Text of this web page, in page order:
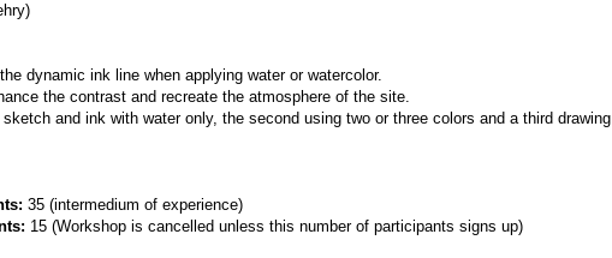
dynamic ink line when applying water or watercolor.
the contrast and recreate the atmosphere of the site.
and ink with water only, the second using two or three colors and a third drawing
35 (intermedium of experience)
15 (Workshop is cancelled unless this number of participants signs up)